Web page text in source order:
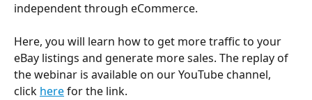
independent through eCommerce.
Here, you will learn how to get more traffic to your
eBay listings and generate more sales. The replay of
the webinar is available on our YouTube channel,
click here for the link.